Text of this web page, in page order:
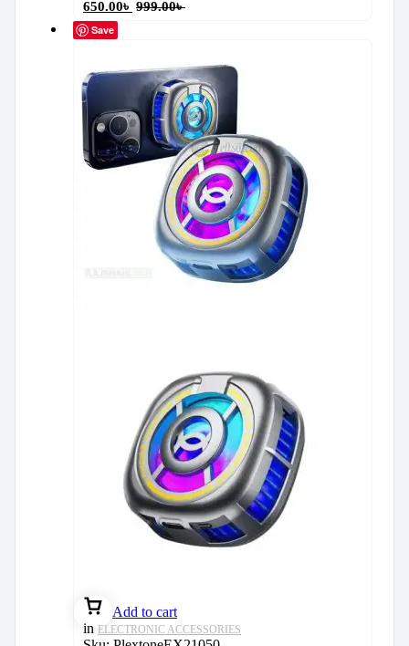
650.00৳ 999.00৳
Save
Add to cart
in ELECTRONIC ACCESSORIES